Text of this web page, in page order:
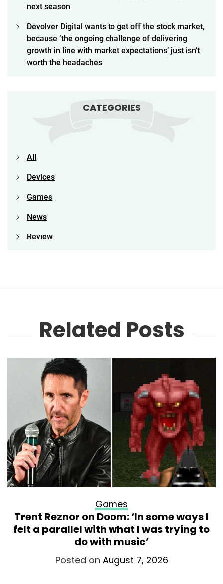
next season
Devolver Digital wants to get off the stock market,
because ‘the ongoing challenge of delivering
growth in line with market expectations’ just isn’t
worth the headaches
CATEGORIES
All
Devices
Games
News
Review
Related Posts
Games
Trent Reznor on Doom: ‘In some ways I
felt a parallel with what I was trying to
do with music’
Posted on August 7, 2026